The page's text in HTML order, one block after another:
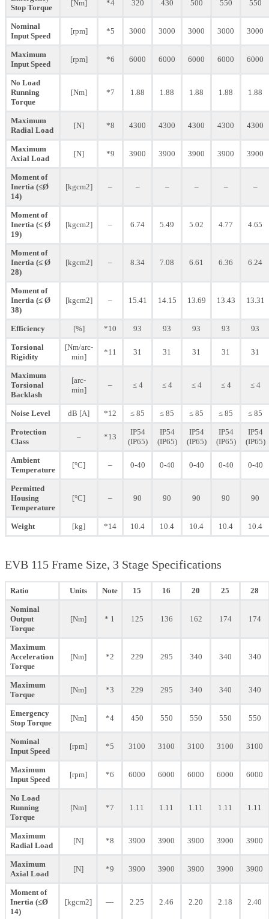
Stop Torque
[Nm] *4 320 430 500 550 550
Nominal
Input Speed
[rpm] *5 3000 3000 3000 3000 3000
Maximum
Input Speed
[rpm] *6 6000 6000 6000 6000 6000
No Load
Running
Torque
[Nm] *7 1.88 1.88 1.88 1.88 1.88
Maximum
Radial Load
[N] *8 4300 4300 4300 4300 4300
Maximum
Axial Load
[N] *9 3900 3900 3900 3900 3900
Moment of
Inertia (≤Ø
14)
[kgcm2] – – – – – –
Moment of
Inertia (≤ Ø
19)
[kgcm2] – 6.74 5.49 5.02 4.77 4.65
Moment of
Inertia (≤ Ø
28)
[kgcm2] – 8.34 7.08 6.61 6.36 6.24
Moment of
Inertia (≤ Ø
38)
[kgcm2] – 15.41 14.15 13.69 13.43 13.31
Efficiency [%] *10 93 93 93 93 93
Torsional
Rigidity
[Nm/arc-
min]
*11 31 31 31 31 31
Maximum
Torsional
Backlash
[arc-
min]
– ≤ 4 ≤ 4 ≤ 4 ≤ 4 ≤ 4
Noise Level dB [A] *12 ≤ 85 ≤ 85 ≤ 85 ≤ 85 ≤ 85
Protection
Class
– *13
IP54
(IP65)
IP54
(IP65)
IP54
(IP65)
IP54
(IP65)
IP54
(IP65)
Ambient
Temperature
[°C] – 0-40 0-40 0-40 0-40 0-40
Permitted
Housing
Temperature
[°C] – 90 90 90 90 90
Weight [kg] *14 10.4 10.4 10.4 10.4 10.4
EVB 115 Frame Size, 3 Stage Specifications
Ratio Units Note 15 16 20 25 28
Nominal
Output
Torque
[Nm] * 1 125 136 162 174 174
Maximum
Acceleration
Torque
[Nm] *2 229 295 340 340 340
Maximum
Torque
[Nm] *3 229 295 340 340 340
Emergency
Stop Torque
[Nm] *4 450 550 550 550 550
Nominal
Input Speed
[rpm] *5 3100 3100 3100 3100 3100
Maximum
Input Speed
[rpm] *6 6000 6000 6000 6000 6000
No Load
Running
Torque
[Nm] *7 1.11 1.11 1.11 1.11 1.11
Maximum
Radial Load
[N] *8 3900 3900 3900 3900 3900
Maximum
Axial Load
[N] *9 3900 3900 3900 3900 3900
Moment of
Inertia (≤Ø
14)
[kgcm2] — 2.25 2.46 2.20 2.18 2.40